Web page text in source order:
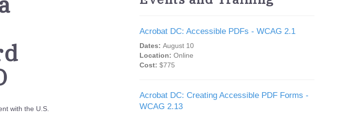
with the U.S.
Acrobat DC: Accessible PDFs - WCAG 2.1
Dates: August 10
Location: Online
Cost: $775
Acrobat DC: Creating Accessible PDF Forms -
WCAG 2.13